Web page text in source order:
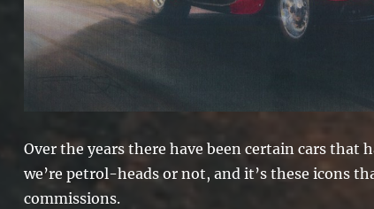
Over the years there have been certain cars that
we’re petrol-heads or not, and it’s these icons
commissions.